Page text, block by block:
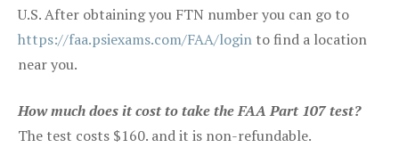
U.S. After obtaining you FTN number you can go to
https://faa.psiexams.com/FAA/login to find a location
near you.
How much does it cost to take the FAA Part 107 test?
The test costs $160. and it is non-refundable.